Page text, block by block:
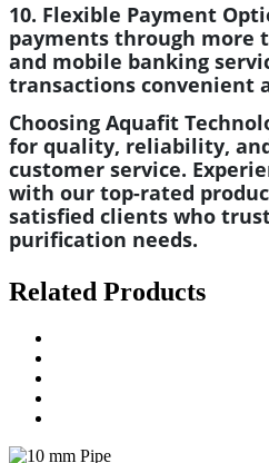
10. Flexible Payment
payments through more
and mobile banking
transactions convenient
Choosing Aquafit
for quality, reliability,
customer service.
with our top-rated
satisfied clients who
purification needs.
Related Products